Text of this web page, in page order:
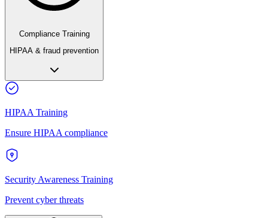
Compliance Training
HIPAA & fraud prevention
HIPAA Training
Ensure HIPAA compliance
Security Awareness Training
Prevent cyber threats